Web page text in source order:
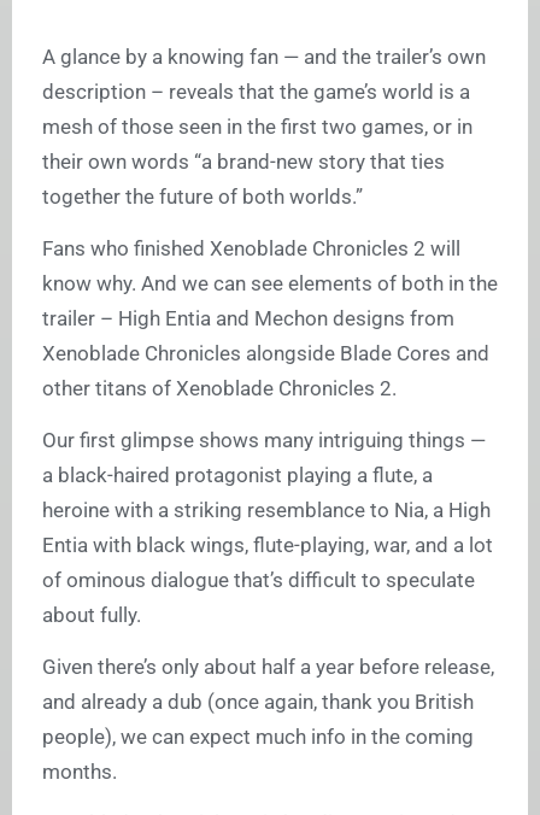
A glance by a knowing fan — and the trailer’s own
description – reveals that the game’s world is a
mesh of those seen in the first two games, or in
their own words “a brand-new story that ties
together the future of both worlds.”
Fans who finished Xenoblade Chronicles 2 will
know why. And we can see elements of both in the
trailer – High Entia and Mechon designs from
Xenoblade Chronicles alongside Blade Cores and
other titans of Xenoblade Chronicles 2.
Our first glimpse shows many intriguing things —
a black-haired protagonist playing a flute, a
heroine with a striking resemblance to Nia, a High
Entia with black wings, flute-playing, war, and a lot
of ominous dialogue that’s difficult to speculate
about fully.
Given there’s only about half a year before release,
and already a dub (once again, thank you British
people), we can expect much info in the coming
months.